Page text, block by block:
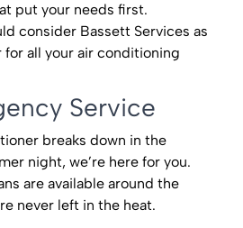
put your needs first.
consider Bassett Services as
all your air conditioning
Service
breaks down in the
night, we’re here for you.
are available around the
never left in the heat.